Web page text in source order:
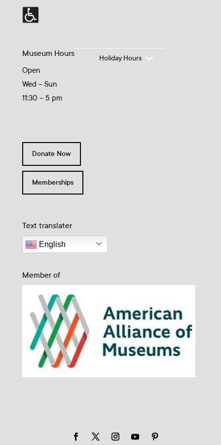
Museum Hours
Open
Wed – Sun
11:30 – 5 pm
Holiday Hours
Donate Now
Memberships
Text translater
English
Member of